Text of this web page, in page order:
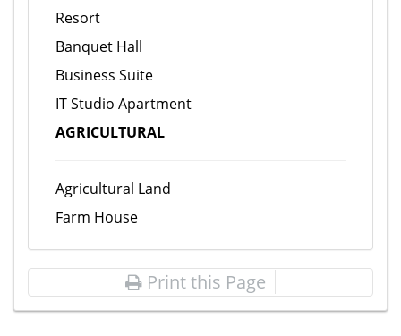
Resort
Banquet Hall
Business Suite
IT Studio Apartment
AGRICULTURAL
Agricultural Land
Farm House
Print this Page